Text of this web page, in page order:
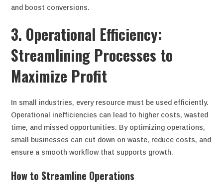
and boost conversions.
3. Operational Efficiency:
Streamlining Processes to
Maximize Profit
In small industries, every resource must be used efficiently.
Operational inefficiencies can lead to higher costs, wasted
time, and missed opportunities. By optimizing operations,
small businesses can cut down on waste, reduce costs, and
ensure a smooth workflow that supports growth.
How to Streamline Operations